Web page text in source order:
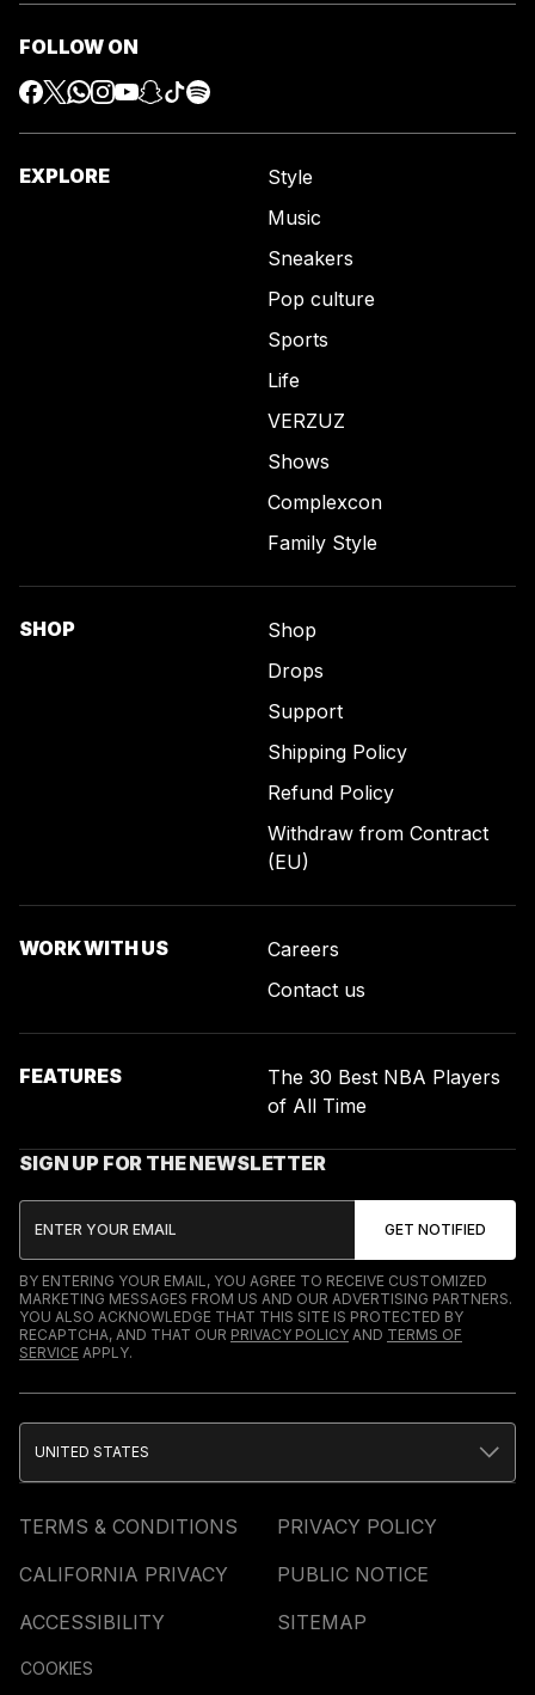
FOLLOW ON
EXPLORE
Style
Music
Sneakers
Pop culture
Sports
Life
VERZUZ
Shows
Complexcon
Family Style
SHOP
Shop
Drops
Support
Shipping Policy
Refund Policy
Withdraw from Contract
(EU)
WORK WITH US
Careers
Contact us
FEATURES
The 30 Best NBA Players
of All Time
SIGN UP FOR THE NEWSLETTER
BY ENTERING YOUR EMAIL, YOU AGREE TO RECEIVE CUSTOMIZED
MARKETING MESSAGES FROM US AND OUR ADVERTISING PARTNERS.
YOU ALSO ACKNOWLEDGE THAT THIS SITE IS PROTECTED BY
RECAPTCHA, AND THAT OUR PRIVACY POLICY AND TERMS OF
SERVICE APPLY.
TERMS & CONDITIONS
PRIVACY POLICY
CALIFORNIA PRIVACY
PUBLIC NOTICE
ACCESSIBILITY
SITEMAP
COOKIES
UNITED STATES